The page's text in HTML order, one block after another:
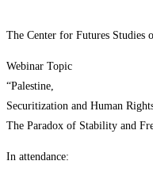
The Center for Futures
Webinar Topic
“Palestine,
Securitization and Human
The Paradox of Stability and
In attendance: